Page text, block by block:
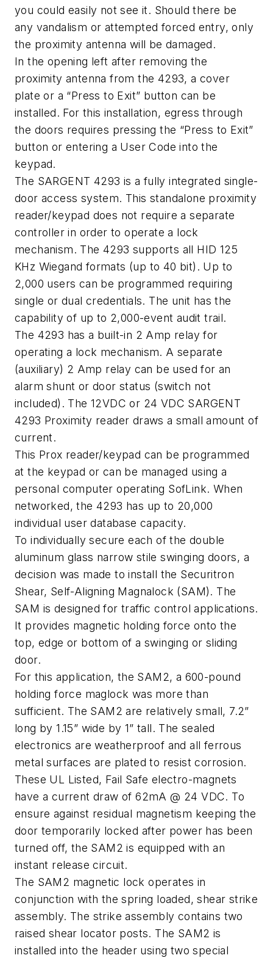
you could easily not see it. Should there be
any vandalism or attempted forced entry, only
the proximity antenna will be damaged.
In the opening left after removing the
proximity antenna from the 4293, a cover
plate or a “Press to Exit” button can be
installed. For this installation, egress through
the doors requires pressing the “Press to Exit”
button or entering a User Code into the
keypad.
The SARGENT 4293 is a fully integrated single-
door access system. This standalone proximity
reader/keypad does not require a separate
controller in order to operate a lock
mechanism. The 4293 supports all HID 125
KHz Wiegand formats (up to 40 bit). Up to
2,000 users can be programmed requiring
single or dual credentials. The unit has the
capability of up to 2,000-event audit trail.
The 4293 has a built-in 2 Amp relay for
operating a lock mechanism. A separate
(auxiliary) 2 Amp relay can be used for an
alarm shunt or door status (switch not
included). The 12VDC or 24 VDC SARGENT
4293 Proximity reader draws a small amount of
current.
This Prox reader/keypad can be programmed
at the keypad or can be managed using a
personal computer operating SofLink. When
networked, the 4293 has up to 20,000
individual user database capacity.
To individually secure each of the double
aluminum glass narrow stile swinging doors, a
decision was made to install the Securitron
Shear, Self-Aligning Magnalock (SAM). The
SAM is designed for traffic control applications.
It provides magnetic holding force onto the
top, edge or bottom of a swinging or sliding
door.
For this application, the SAM2, a 600-pound
holding force maglock was more than
sufficient. The SAM2 are relatively small, 7.2”
long by 1.15” wide by 1” tall. The sealed
electronics are weatherproof and all ferrous
metal surfaces are plated to resist corrosion.
These UL Listed, Fail Safe electro-magnets
have a current draw of 62mA @ 24 VDC. To
ensure against residual magnetism keeping the
door temporarily locked after power has been
turned off, the SAM2 is equipped with an
instant release circuit.
The SAM2 magnetic lock operates in
conjunction with the spring loaded, shear strike
assembly. The strike assembly contains two
raised shear locator posts. The SAM2 is
installed into the header using two special